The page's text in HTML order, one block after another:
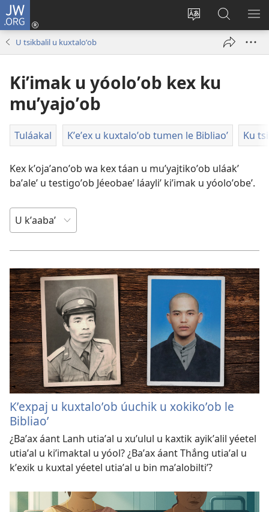
JW.ORG
Kʼex
idiomail
Ooken
window)
Kaaxan
teʼ
jw.org
U tsikbalil u kuxtaloʼob
Kiʼimak u yóoloʼob kex ku
muʼyajoʼob
Tuláakal Kʼeʼex u kuxtaloʼob tumen le Bibliaoʼ Ku
Kex kʼojaʼanoʼob wa kex táan u muʼyajtikoʼob uláakʼ
baʼaleʼ u testigoʼob Jéeobaeʼ láayliʼ kiʼimak u yóoloʼobeʼ.
Kʼexpaj u kuxtaloʼob úuchik u xokikoʼob le
Bibliaoʼ
¿Baʼax áant Lanh utiaʼal u xuʼulul u kaxtik ayikʼalil yéetel
utiaʼal u kiʼimaktal u yóol? ¿Baʼax áant Thắng utiaʼal u
kʼexik u kuxtal yéetel utiaʼal u bin maʼalobiltiʼ?